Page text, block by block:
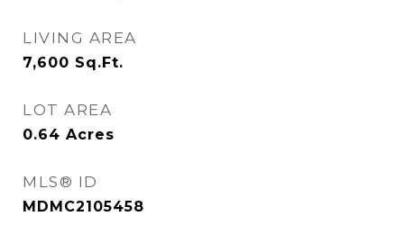
LIVING AREA
7,600 Sq.Ft.
LOT AREA
0.64 Acres
MLS® ID
MDMC2105458